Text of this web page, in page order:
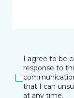
I agree to be
response to
that I can
at any time.